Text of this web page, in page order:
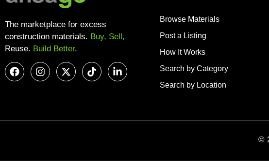
The marketplace for excess
construction materials. Buy, Sell,
Reuse. Build Better.
Browse Materials
Post a Listing
How It Works
Search by Category
Search by Location
©